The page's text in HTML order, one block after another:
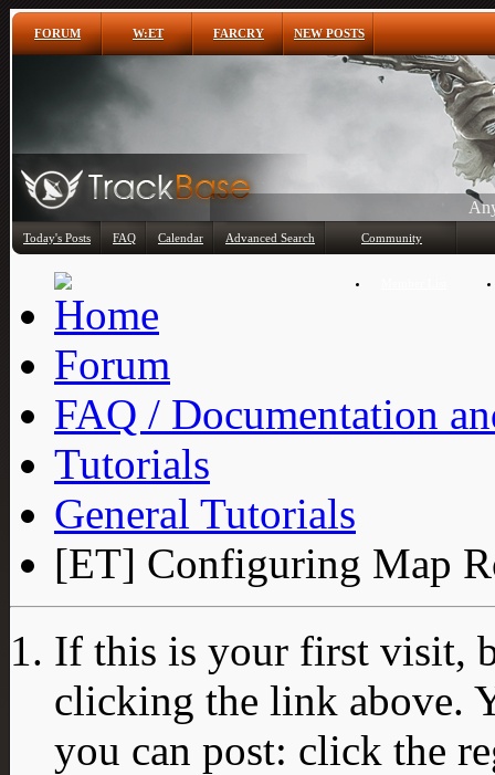
FORUM W:ET FARCRY NEW POSTS
Today's Posts FAQ Calendar Advanced Search Community
Forum
FAQ / Documentation
Tutorials
General Tutorials
[ET] Configuring Map
If this is your first visit,
clicking the link above.
you can post: click the